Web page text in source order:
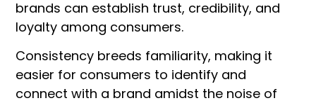
brands can establish trust, credibility, and
loyalty among consumers.
Consistency breeds familiarity, making it
easier for consumers to identify and
connect with a brand amidst the noise of